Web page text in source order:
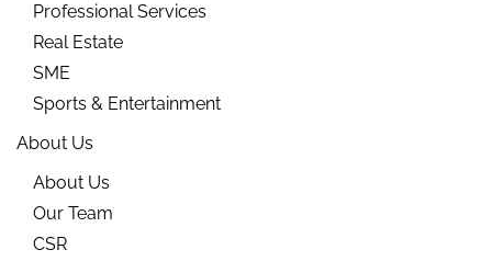
Professional Services
Real Estate
SME
Sports & Entertainment
About Us
About Us
Our Team
CSR